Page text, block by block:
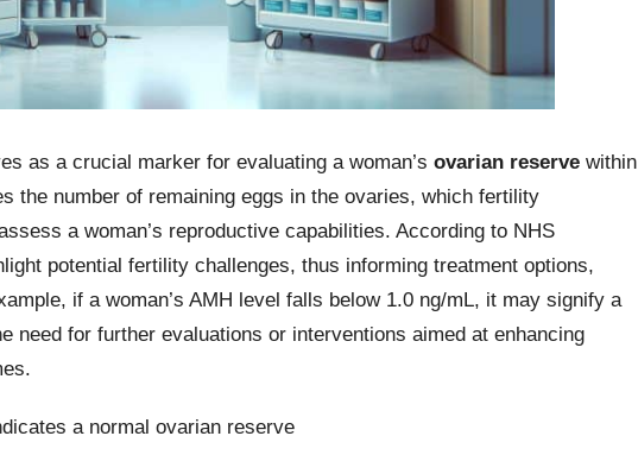
as a crucial marker for evaluating a woman’s ovarian reserve within
the number of remaining eggs in the ovaries, which fertility
a woman’s reproductive capabilities. According to NHS
potential fertility challenges, thus informing treatment options,
if a woman’s AMH level falls below 1.0 ng/mL, it may signify a
need for further evaluations or interventions aimed at enhancing
a normal ovarian reserve